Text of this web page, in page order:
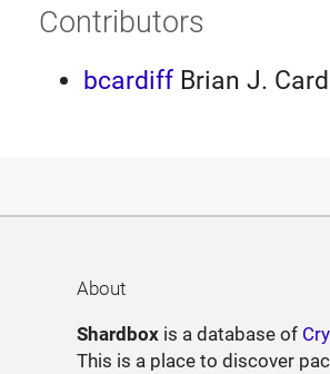
Contributors
bcardiffBrian J.
About
Shardbox is a database of
This is a place to discover